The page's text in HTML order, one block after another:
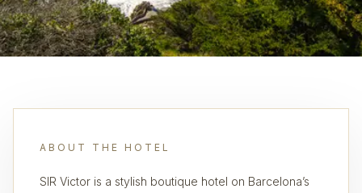
ABOUT THE HOTEL
SIR Victor is a stylish boutique hotel on Barcelona’s